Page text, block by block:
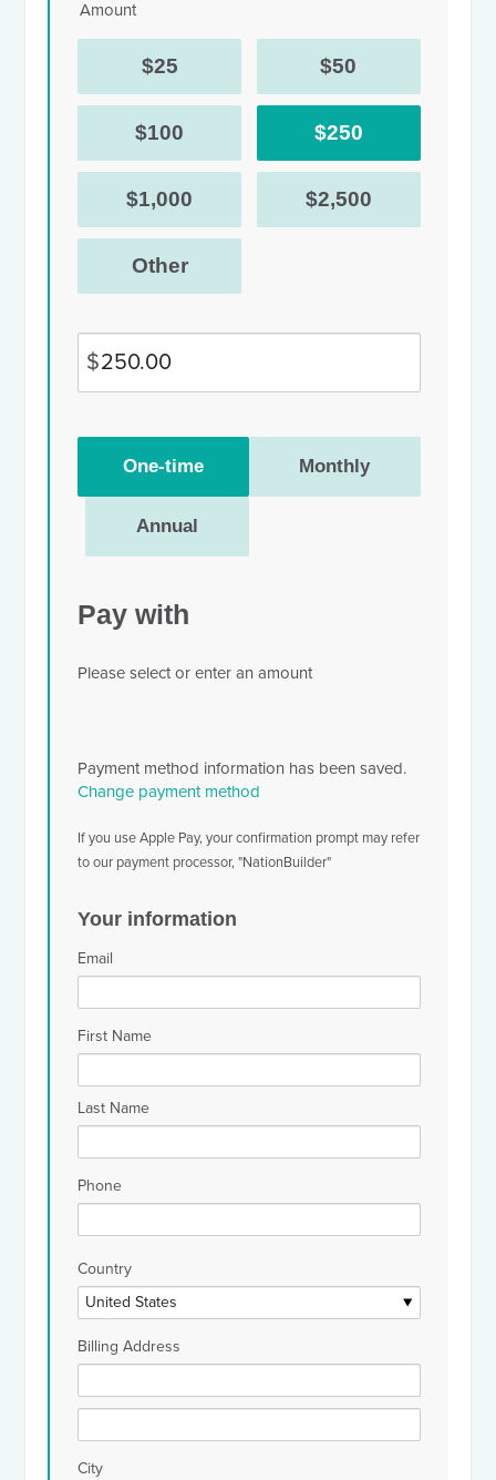
Amount
$25 $50
$100 $250
$1,000 $2,500
Other
$
frequencyOne-time Monthly
Annual
Pay with
Please select or enter an amount
Payment method information has been saved.
Change payment method
If you use Apple Pay, your confirmation prompt may refer
to our payment processor, "NationBuilder"
Your information
Email
First Name
Last Name
Phone
Country
Billing Address
City